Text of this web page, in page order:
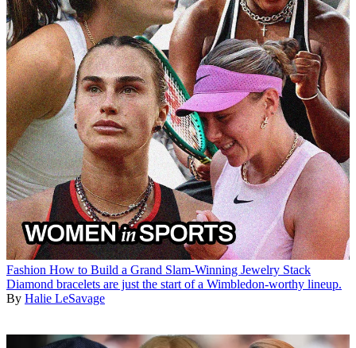
Fashion How to Build a Grand Slam-Winning Jewelry Stack
Diamond bracelets are just the start of a Wimbledon-worthy lineup.
By Halie LeSavage